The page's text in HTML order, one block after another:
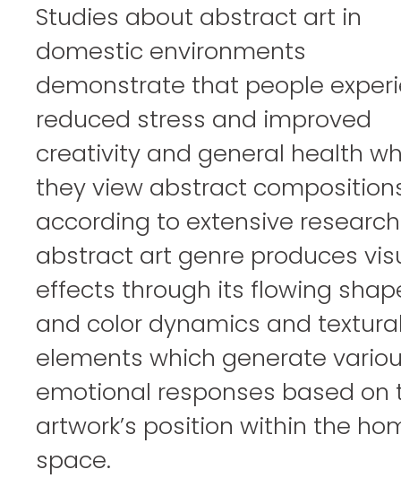
Studies about abstract art in
domestic environments
demonstrate that people
reduced stress and improved
creativity and general health
they view abstract
according to extensive
abstract art genre produces
effects through its flowing
and color dynamics and
elements which generate
emotional responses based on
artwork’s position within the
space.